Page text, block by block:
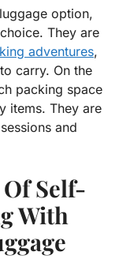
option,
They are
adventures,
carry. On the
packing space
items. They are
and
Self-
With